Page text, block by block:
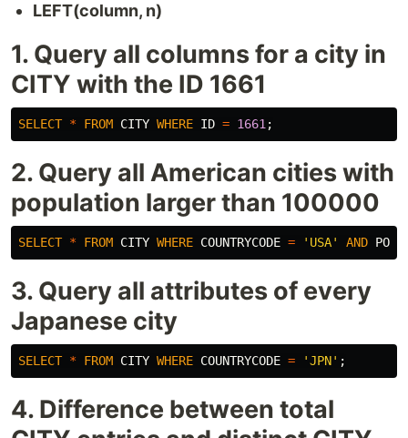
LEFT(column, n)
1. Query all columns for a city in
CITY with the ID 1661
SELECT * FROM CITY WHERE ID = 1661 ;
2. Query all American cities with
population larger than 100000
SELECT * FROM CITY WHERE COUNTRYCODE = 'USA' AND
3. Query all attributes of every
Japanese city
SELECT * FROM CITY WHERE COUNTRYCODE = 'JPN' ;
4. Difference between total